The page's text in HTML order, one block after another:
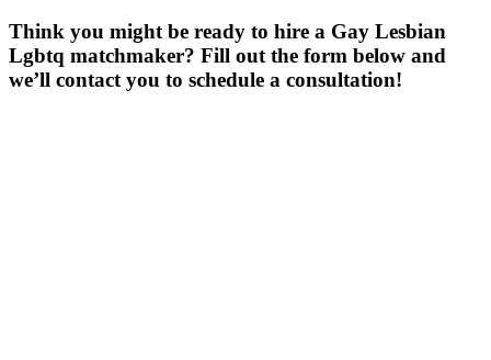
Think you might be ready to hire a Gay Lesbian
Lgbtq matchmaker? Fill out the form below and
we’ll contact you to schedule a consultation!